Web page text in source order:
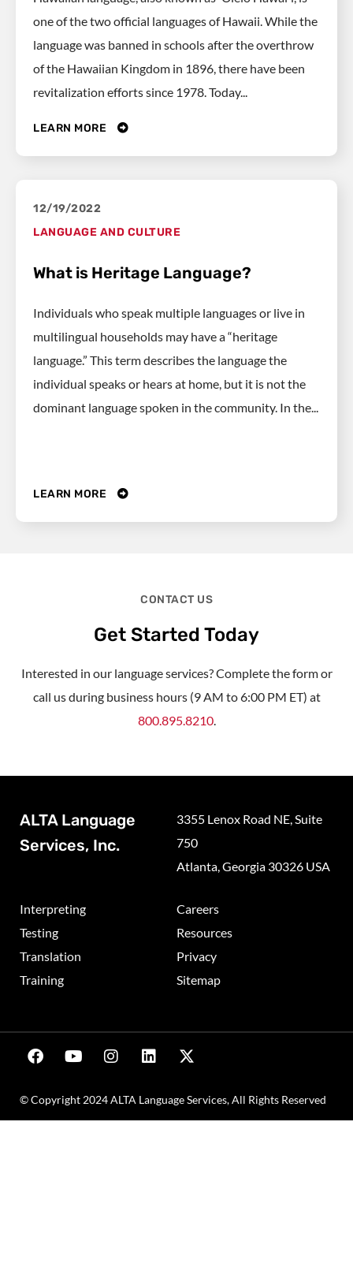
one of the two official languages of Hawaii. While the
language was banned in schools after the overthrow
of the Hawaiian Kingdom in 1896, there have been
revitalization efforts since 1978. Today...
LEARN MORE
12/19/2022
LANGUAGE AND CULTURE
What is Heritage Language?
Individuals who speak multiple languages or live in
multilingual households may have a “heritage
language.” This term describes the language the
individual speaks or hears at home, but it is not the
dominant language spoken in the community. In the...
LEARN MORE
CONTACT US
Get Started Today
Interested in our language services? Complete the form or
call us during business hours (9 AM to 6:00 PM ET) at
800.895.8210.
ALTA Language
Services, Inc.
3355 Lenox Road NE, Suite
750
Atlanta, Georgia 30326 USA
Interpreting
Testing
Translation
Training
Careers
Resources
Privacy
Sitemap
© Copyright 2024 ALTA Language Services, All Rights Reserved